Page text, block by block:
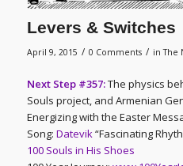
Levers & Switches
April 9, 2015 / 0 Comments / inThe
Next Step #357:The physics
Souls project, and Armenian
Energizing with the Easter
Song: Datevik“Fascinating
100 Souls in His Shoes